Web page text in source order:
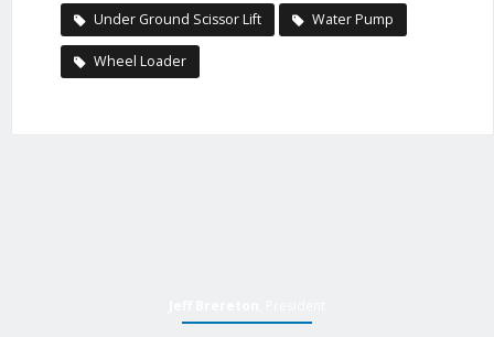
Under Ground Scissor Lift Water Pump
Wheel Loader